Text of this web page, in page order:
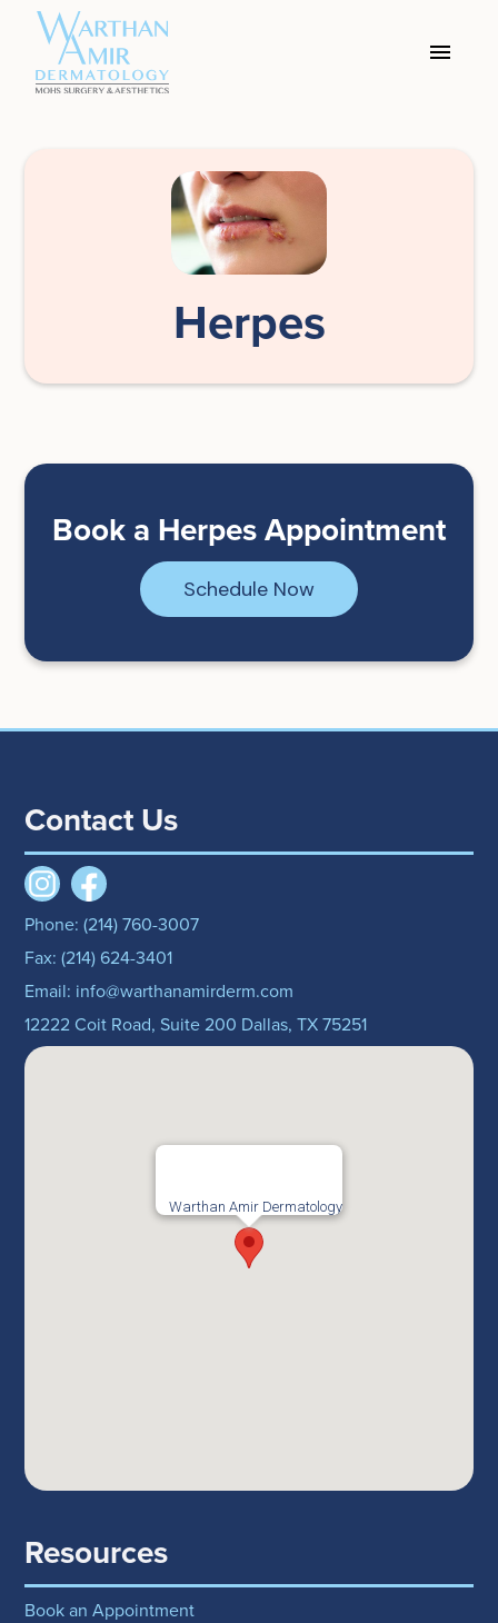
Herpes
Book a Herpes Appointment
Schedule Now
Contact Us
Phone: (214) 760-3007
Fax: (214) 624-3401
Email: info@warthanamirderm.com
12222 Coit Road, Suite 200 Dallas, TX 75251
Warthan Amir Dermatology
Resources
Book an Appointment